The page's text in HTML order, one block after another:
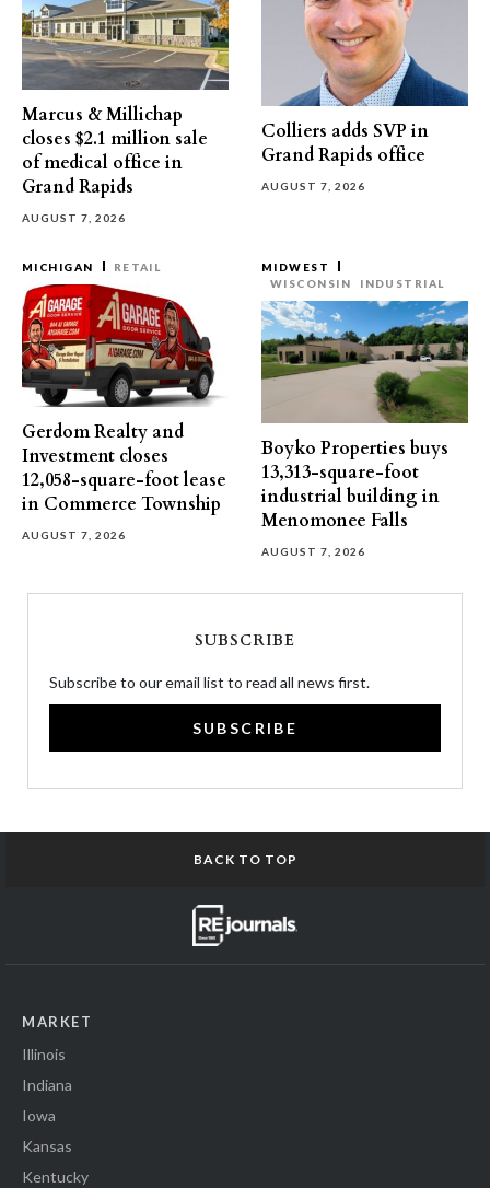
Marcus & Millichap
closes $2.1 million sale
of medical office in
Grand Rapids
AUGUST 7, 2026
Colliers adds SVP in
Grand Rapids office
AUGUST 7, 2026
MICHIGAN RETAIL
Gerdom Realty and
Investment closes
12,058-square-foot lease
in Commerce Township
AUGUST 7, 2026
MIDWEST
WISCONSIN
INDUSTRIAL
Boyko Properties buys
13,313-square-foot
industrial building in
Menomonee Falls
AUGUST 7, 2026
SUBSCRIBE
Subscribe to our email list to read all news first.
SUBSCRIBE
BACK TO TOP
MARKET
Illinois
Indiana
Iowa
Kansas
Kentucky